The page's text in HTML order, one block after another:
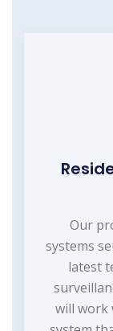
Our
systems
latest
will work